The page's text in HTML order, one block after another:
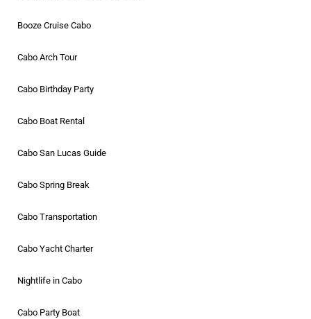
Booze Cruise Cabo
Cabo Arch Tour
Cabo Birthday Party
Cabo Boat Rental
Cabo San Lucas Guide
Cabo Spring Break
Cabo Transportation
Cabo Yacht Charter
Nightlife in Cabo
Cabo Party Boat